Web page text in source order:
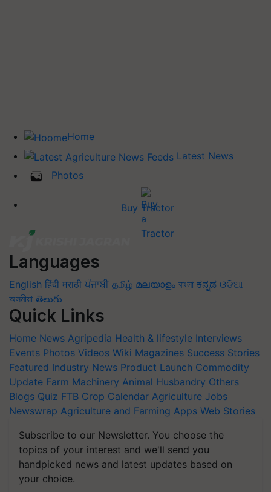
Home
Latest News
Photos
Buy Tractor
Languages
English हिंदी मराठी ਪੰਜਾਬੀ தமிழ் മലയാളം বাংলা ಕನ್ನಡ ଓଡିଆ
অসমীয়া తెలుగు
Quick Links
Home News Agripedia Health & lifestyle Interviews
Events Photos Videos Wiki Magazines Success Stories
Featured Industry News Product Launch Commodity
Update Farm Machinery Animal Husbandry Others
Blogs Quiz FTB Crop Calendar Agriculture Jobs
Newswrap Agriculture and Farming Apps Web Stories
Subscribe to our Newsletter. You choose the
topics of your interest and we'll send you
handpicked news and latest updates based on
your choice.